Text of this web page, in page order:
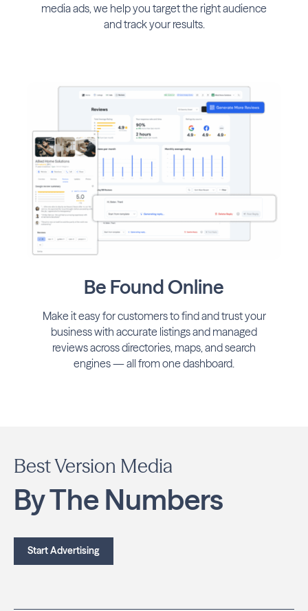
media ads, we help you target the right audience
and track your results.
Be Found Online
Make it easy for customers to find and trust your
business with accurate listings and managed
reviews across directories, maps, and search
engines — all from one dashboard.
Best Version Media
By The Numbers
Start Advertising